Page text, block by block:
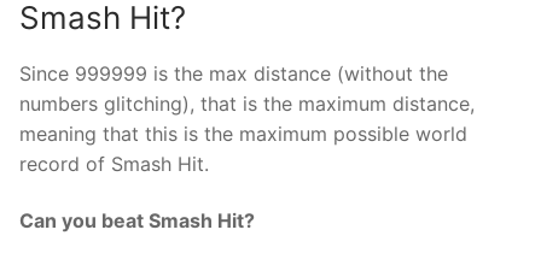
Smash Hit?
Since 999999 is the max distance (without the
numbers glitching), that is the maximum distance,
meaning that this is the maximum possible world
record of Smash Hit.
Can you beat Smash Hit?